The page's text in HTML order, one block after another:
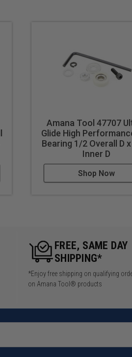
Amana Tool 47707
Glide High
Bearing 1/2 Overall D
Inner D
Shop Now
FREE, SAME DAY
SHIPPING*
*Enjoy free shipping on qualifying
on Amana Tool® products